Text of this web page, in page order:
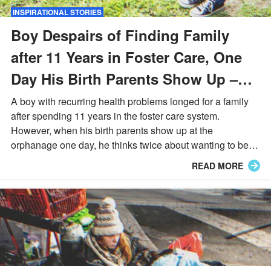
INSPIRATIONAL STORIES
Boy Despairs of Finding Family
after 11 Years in Foster Care, One
Day His Birth Parents Show Up –
Story of the Day
A boy with recurring health problems longed for a family
after spending 11 years in the foster care system.
However, when his birth parents show up at the
orphanage one day, he thinks twice about wanting to be
READ MORE